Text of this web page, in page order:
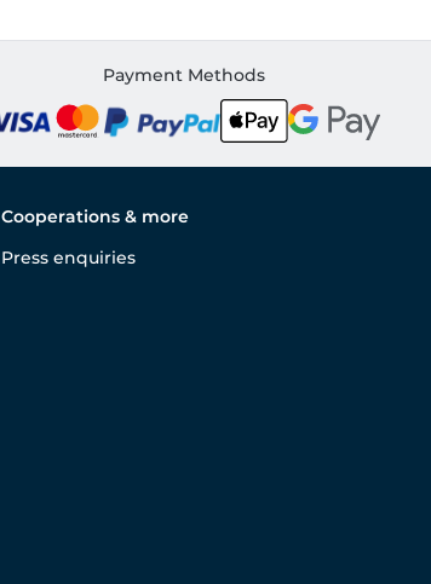
Payment Methods
Cooperations & more
Press enquiries